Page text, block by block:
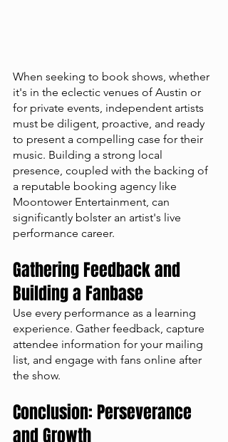
When seeking to book shows, whether
it's in the eclectic venues of Austin or
for private events, independent artists
must be diligent, proactive, and ready
to present a compelling case for their
music. Building a strong local
presence, coupled with the backing of
a reputable booking agency like
Moontower Entertainment, can
significantly bolster an artist's live
performance career.
Gathering Feedback and
Building a Fanbase
Use every performance as a learning
experience. Gather feedback, capture
attendee information for your mailing
list, and engage with fans online after
the show.
Conclusion: Perseverance
and Growth